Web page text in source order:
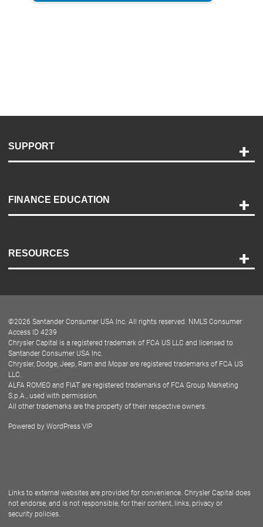
SUPPORT
Payment Options
Accessibility
FINANCE EDUCATION
RESOURCES
Dealer Locator
Dealers
©2026 Santander Consumer USA Inc. All rights reserved. NMLS Consumer
Access ID 4239
Chrysler Capital is a registered trademark of FCA US LLC and licensed to
Santander Consumer USA Inc.
Chrysler, Dodge, Jeep, Ram and Mopar are registered trademarks of FCA US
LLC.
ALFA ROMEO and FIAT are registered trademarks of FCA Group Marketing
S.p.A., used with permission.
All other trademarks are the property of their respective owners.
Powered by WordPress VIP
Links to external websites are provided for convenience. Chrysler Capital does
not endorse, and is not responsible, for their content, links, privacy or
security policies.